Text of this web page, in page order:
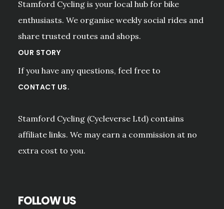
Stamford Cycling is your local hub for bike
enthusiasts. We organise weekly social rides and
share trusted routes and shops.
OUR STORY
If you have any questions, feel free to
CONTACT US.
Stamford Cycling (Cycleverse Ltd) contains
affiliate links. We may earn a commission at no
extra cost to you.
FOLLOW US